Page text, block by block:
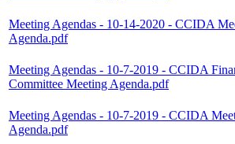
Meeting Agendas - 10-14-2020 - CCIDA
Agenda.pdf
Meeting Agendas - 10-7-2019 - CCIDA
Committee Meeting Agenda.pdf
Meeting Agendas - 10-7-2019 - CCIDA
Agenda.pdf